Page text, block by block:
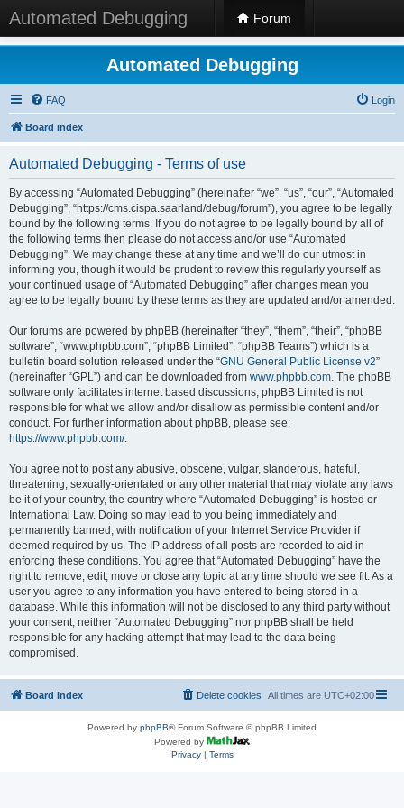
Automated Debugging Forum
Automated Debugging
FAQ Login
Board index
Automated Debugging - Terms of use
By accessing “Automated Debugging” (hereinafter “we”, “us”, “our”, “Automated
Debugging”, “https://cms.cispa.saarland/debug/forum”), you agree to be legally
bound by the following terms. If you do not agree to be legally bound by all of
the following terms then please do not access and/or use “Automated
Debugging”. We may change these at any time and we’ll do our utmost in
informing you, though it would be prudent to review this regularly yourself as
your continued usage of “Automated Debugging” after changes mean you
agree to be legally bound by these terms as they are updated and/or amended.
Our forums are powered by phpBB (hereinafter “they”, “them”, “their”, “phpBB
software”, “www.phpbb.com”, “phpBB Limited”, “phpBB Teams”) which is a
bulletin board solution released under the “GNU General Public License v2”
(hereinafter “GPL”) and can be downloaded from www.phpbb.com. The phpBB
software only facilitates internet based discussions; phpBB Limited is not
responsible for what we allow and/or disallow as permissible content and/or
conduct. For further information about phpBB, please see:
https://www.phpbb.com/.
You agree not to post any abusive, obscene, vulgar, slanderous, hateful,
threatening, sexually-orientated or any other material that may violate any laws
be it of your country, the country where “Automated Debugging” is hosted or
International Law. Doing so may lead to you being immediately and
permanently banned, with notification of your Internet Service Provider if
deemed required by us. The IP address of all posts are recorded to aid in
enforcing these conditions. You agree that “Automated Debugging” have the
right to remove, edit, move or close any topic at any time should we see fit. As a
user you agree to any information you have entered to being stored in a
database. While this information will not be disclosed to any third party without
your consent, neither “Automated Debugging” nor phpBB shall be held
responsible for any hacking attempt that may lead to the data being
compromised.
Board index All times are UTC+02:00
Delete cookies
Powered by phpBB® Forum Software © phpBB Limited
Powered by
Privacy| Terms